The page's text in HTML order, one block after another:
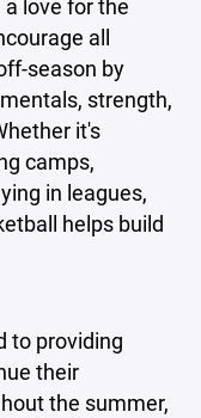
love for the
all
season by
strength,
it's
camps,
in leagues,
helps build
to providing
their
the summer,